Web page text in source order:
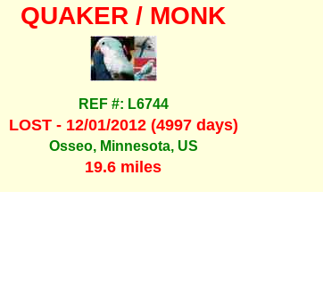
QUAKER / MONK
REF #: L6744
LOST - 12/01/2012 (4997 days)
Osseo, Minnesota, US
19.6 miles